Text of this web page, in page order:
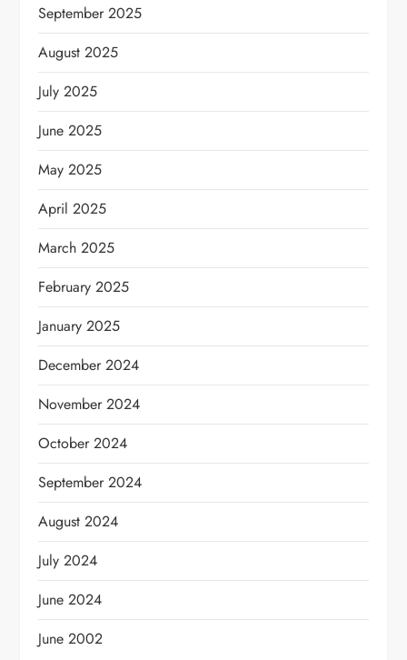
September 2025
August 2025
July 2025
June 2025
May 2025
April 2025
March 2025
February 2025
January 2025
December 2024
November 2024
October 2024
September 2024
August 2024
July 2024
June 2024
June 2002